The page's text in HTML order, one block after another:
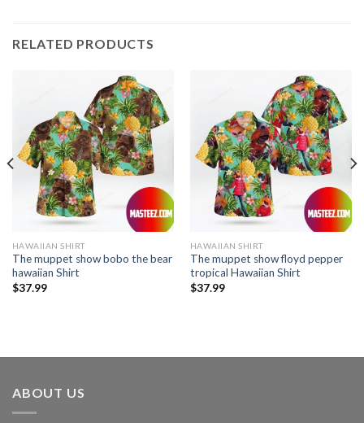
RELATED PRODUCTS
HAWAIIAN SHIRT
The muppet show bobo the bear
hawaiian Shirt
$37.99
HAWAIIAN SHIRT
The muppet show floyd pepper
tropical Hawaiian Shirt
$37.99
ABOUT US